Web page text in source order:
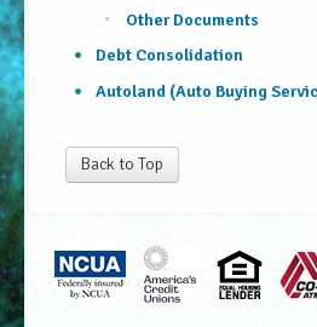
Other Documents
Debt Consolidation
Autoland (Auto Buying
Back to Top